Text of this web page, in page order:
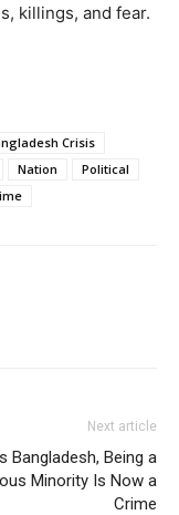
killings, and fear.
Crisis
Nation
Political
Next article
Bangladesh, Being a
Minority Is Now a
Crime